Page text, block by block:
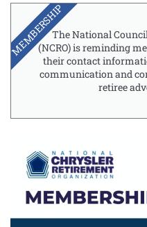
The National
(NCRO) is reminding
their contact
communication and
retiree
MEMBERSHIP